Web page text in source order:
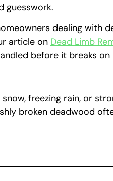
guesswork.
dealing with
article on Dead Limb
before it breaks on
freezing rain, or
broken deadwood